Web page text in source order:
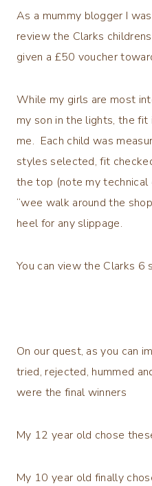
As a mummy blogger I
review the Clarks
given a £50 voucher
While my girls are most
my son in the lights, the
me. Each child was
styles selected, fit
the top (note my
“wee walk around the
heel for any slippage.
You can view the Clarks
On our quest, as you can
tried, rejected, hummed
were the final winners
My 12 year old chose
My 10 year old finally